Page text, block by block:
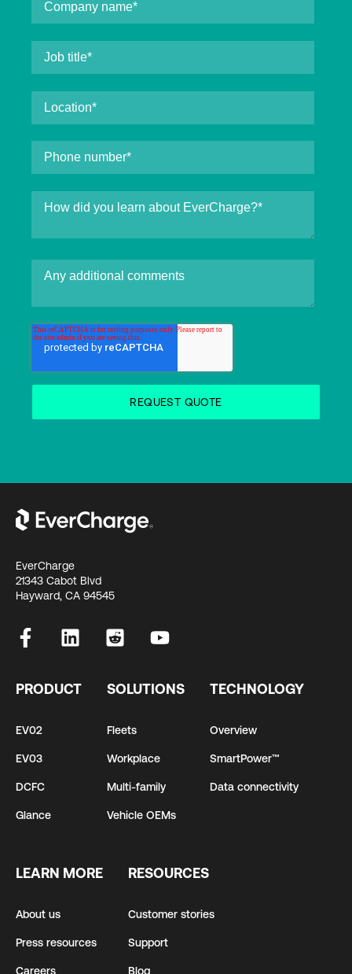
EverCharge
21343 Cabot Blvd
Hayward, CA 94545
PRODUCT
EV02
EV03
DCFC
Glance
SOLUTIONS
Fleets
Workplace
Multi-family
Vehicle OEMs
TECHNOLOGY
Overview
SmartPower™
Data connectivity
LEARN MORE
About us
Press resources
Careers
RESOURCES
Customer stories
Support
Blog